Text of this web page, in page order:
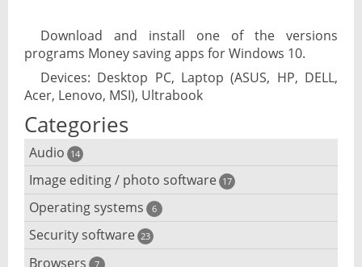
Download and install one of the versions
programs Money saving apps for Windows 10.
Devices: Desktop PC, Laptop (ASUS, HP, DELL,
Acer, Lenovo, MSI), Ultrabook
Categories
Audio 14
Audio player
Audio editing
Audio conversion
Image editing / photo software 17
3D software
Photo management and editing
Operating systems 6
Android emulator
Security software 23
Browsers 7